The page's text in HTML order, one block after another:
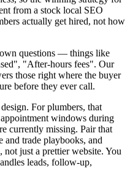
from a stock local SEO
actually get hired, not how
questions — things like
"After-hours fees". Our
those right where the buyer
before they ever call.
For plumbers, that
windows during
currently missing. Pair that
trade playbooks, and
just a prettier website. You
leads, follow-up,